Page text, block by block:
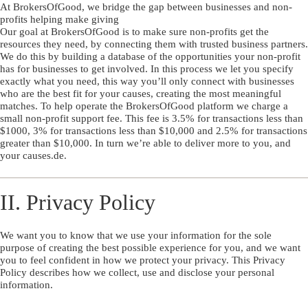
At BrokersOfGood, we bridge the gap between businesses and non-
profits helping make giving
Our goal at BrokersOfGood is to make sure non-profits get the
resources they need, by connecting them with trusted business partners.
We do this by building a database of the opportunities your non-profit
has for businesses to get involved. In this process we let you specify
exactly what you need, this way you’ll only connect with businesses
who are the best fit for your causes, creating the most meaningful
matches. To help operate the BrokersOfGood platform we charge a
small non-profit support fee. This fee is 3.5% for transactions less than
$1000, 3% for transactions less than $10,000 and 2.5% for transactions
greater than $10,000. In turn we’re able to deliver more to you, and
your causes.de.
II. Privacy Policy
We want you to know that we use your information for the sole
purpose of creating the best possible experience for you, and we want
you to feel confident in how we protect your privacy. This Privacy
Policy describes how we collect, use and disclose your personal
information.